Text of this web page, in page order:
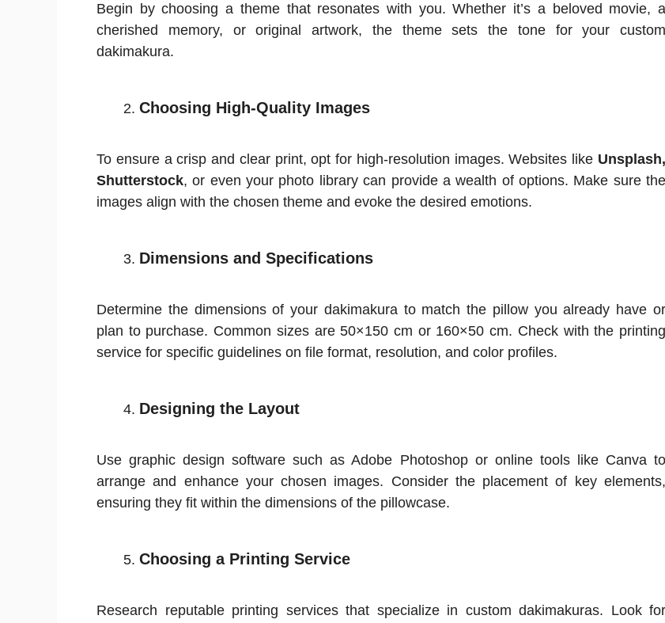
Begin by choosing a theme that resonates with you. Whether it’s a beloved movie, a
cherished memory, or original artwork, the theme sets the tone for your custom
dakimakura.
Choosing High-Quality Images
To ensure a crisp and clear print, opt for high-resolution images. Websites like Unsplash,
Shutterstock, or even your photo library can provide a wealth of options. Make sure the
images align with the chosen theme and evoke the desired emotions.
Dimensions and Specifications
Determine the dimensions of your dakimakura to match the pillow you already have or
plan to purchase. Common sizes are 50×150 cm or 160×50 cm. Check with the printing
service for specific guidelines on file format, resolution, and color profiles.
Designing the Layout
Use graphic design software such as Adobe Photoshop or online tools like Canva to
arrange and enhance your chosen images. Consider the placement of key elements,
ensuring they fit within the dimensions of the pillowcase.
Choosing a Printing Service
Research reputable printing services that specialize in custom dakimakuras. Look for